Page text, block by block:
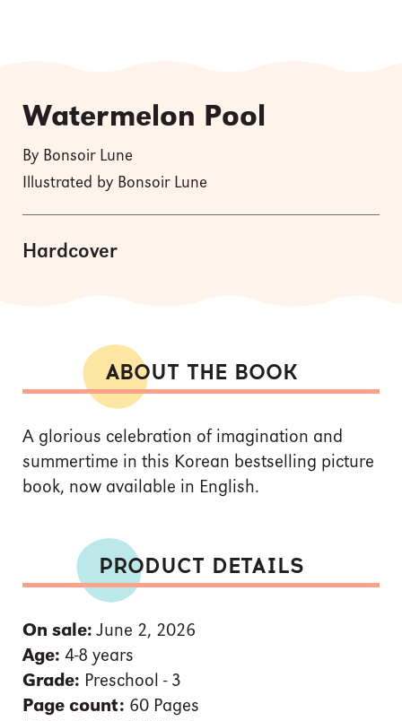
Watermelon Pool
By Bonsoir Lune
Illustrated by Bonsoir Lune
Hardcover
ABOUT THE BOOK
A glorious celebration of imagination and
summertime in this Korean bestselling picture
book, now available in English.
PRODUCT DETAILS
On sale: June 2, 2026
Age: 4-8 years
Grade: Preschool - 3
Page count: 60 Pages